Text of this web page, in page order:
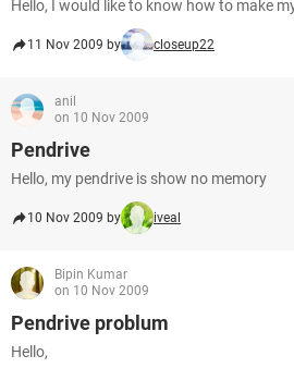
Hello, I would like to know how to make
11 Nov 2009 by closeup22
anil
on 10 Nov 2009
Pendrive
Hello, my pendrive is show no memory
10 Nov 2009 by iveal
Bipin Kumar
on 10 Nov 2009
Pendrive problum
Hello,